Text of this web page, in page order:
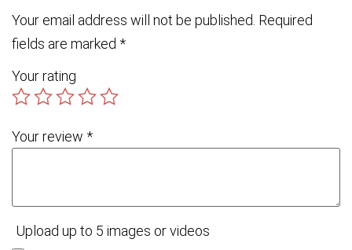
Your email address will not be published. Required
fields are marked *
Your rating
Your review *
Upload up to 5 images or videos